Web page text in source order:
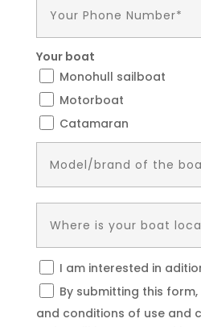
Your boat
Monohull sailboat
Motorboat
Catamaran
I am interested in
By submitting this
and conditions of use and